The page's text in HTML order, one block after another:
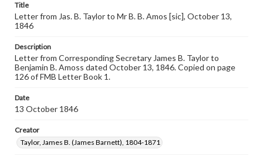
Title
Letter from Jas. B. Taylor to Mr B. B. Amos [sic], October 13,
1846
Description
Letter from Corresponding Secretary James B. Taylor to
Benjamin B. Amoss dated October 13, 1846. Copied on page
126 of FMB Letter Book 1.
Date
13 October 1846
Creator
Taylor, James B. (James Barnett), 1804-1871